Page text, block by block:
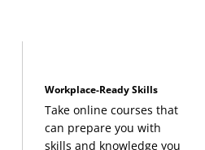
Workplace-Ready Skills
Take online courses that
can prepare you with
skills and knowledge you